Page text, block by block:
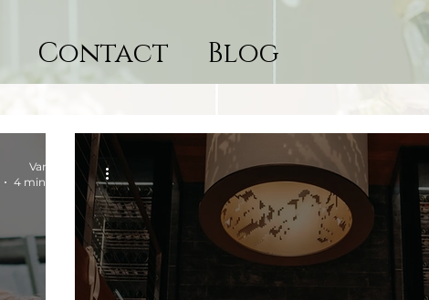
Contact Blog
Vanessa
4 min read